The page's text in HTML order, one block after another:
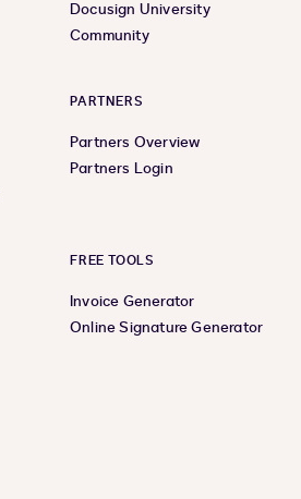
Docusign University
Community
PARTNERS
Partners Overview
Partners Login
FREE TOOLS
Invoice Generator
Online Signature Generator